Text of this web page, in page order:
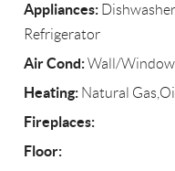
Appliances:
Refrigerator
Air Cond:Wall/
Heating: Natural
Fireplaces:
Floor: